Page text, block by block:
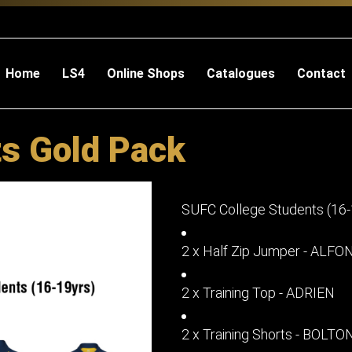
Home LS4 Online Shops Catalogues Contact
Gold Pack
SUFC College Students
2 x Half Zip Jumper -
2 x Training Top - ADRIEN
2 x Training Shorts -